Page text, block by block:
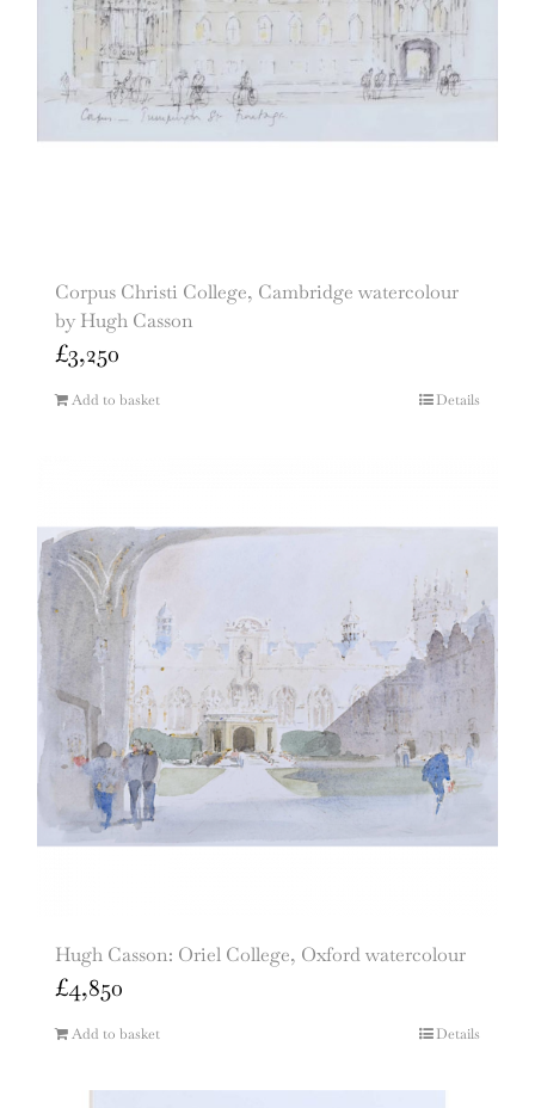
Corpus Christi College, Cambridge watercolour
by Hugh Casson
£3,250
Add to basket Details
Hugh Casson: Oriel College, Oxford watercolour
£4,850
Add to basket Details